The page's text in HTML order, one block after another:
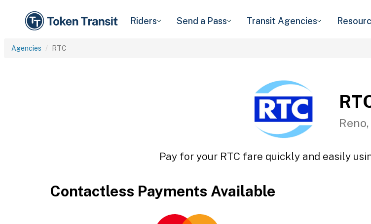
Riders Send a Pass Transit Agencies
Agencies RTC
Pay for your RTC fare quickly and easily
Contactless Payments Available